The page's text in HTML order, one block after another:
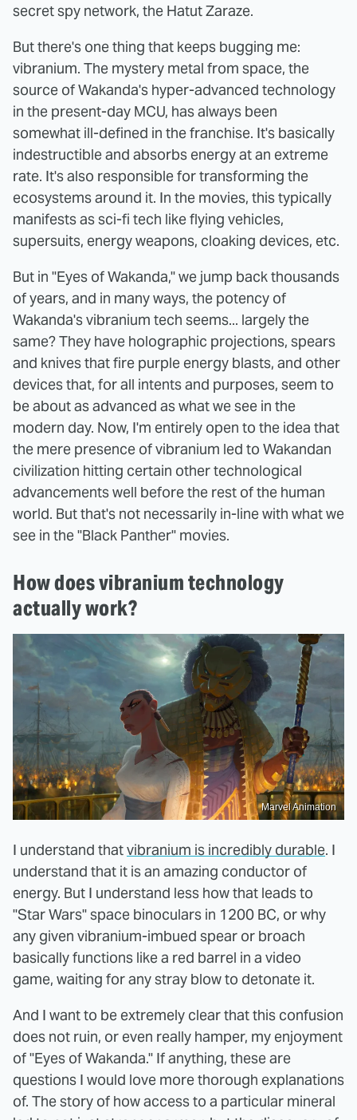
secret spy network, the Hatut Zaraze.
But there's one thing that keeps bugging me:
vibranium. The mystery metal from space, the
source of Wakanda's hyper-advanced technology
in the present-day MCU, has always been
somewhat ill-defined in the franchise. It's basically
indestructible and absorbs energy at an extreme
rate. It's also responsible for transforming the
ecosystems around it. In the movies, this typically
manifests as sci-fi tech like flying vehicles,
supersuits, energy weapons, cloaking devices, etc.
But in "Eyes of Wakanda," we jump back thousands
of years, and in many ways, the potency of
Wakanda's vibranium tech seems... largely the
same? They have holographic projections, spears
and knives that fire purple energy blasts, and other
devices that, for all intents and purposes, seem to
be about as advanced as what we see in the
modern day. Now, I'm entirely open to the idea that
the mere presence of vibranium led to Wakandan
civilization hitting certain other technological
advancements well before the rest of the human
world. But that's not necessarily in-line with what we
see in the "Black Panther" movies.
How does vibranium technology
actually work?
Marvel Animation
I understand thatvibranium is incredibly durable. I
understand that it is an amazing conductor of
energy. But I understand less how that leads to
"Star Wars" space binoculars in 1200 BC, or why
any given vibranium-imbued spear or broach
basically functions like a red barrel in a video
game, waiting for any stray blow to detonate it.
And I want to be extremely clear that this confusion
does not ruin, or even really hamper, my enjoyment
of "Eyes of Wakanda." If anything, these are
questions I would love more thorough explanations
of. The story of how access to a particular mineral